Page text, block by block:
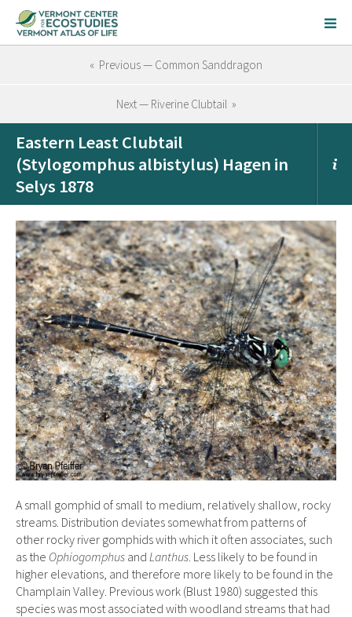
« Previous — Common Sanddragon
Next — Riverine Clubtail »
Eastern Least Clubtail
(Stylogomphus albistylus) Hagen in
Selys 1878
A small gomphid of small to medium, relatively shallow, rocky
streams. Distribution deviates somewhat from patterns of
other rocky river gomphids with which it often associates, such
as the Ophiogomphus and Lanthus . Less likely to be found in
higher elevations, and therefore more likely to be found in the
Champlain Valley. Previous work (Blust 1980) suggested this
species was most associated with woodland streams that had